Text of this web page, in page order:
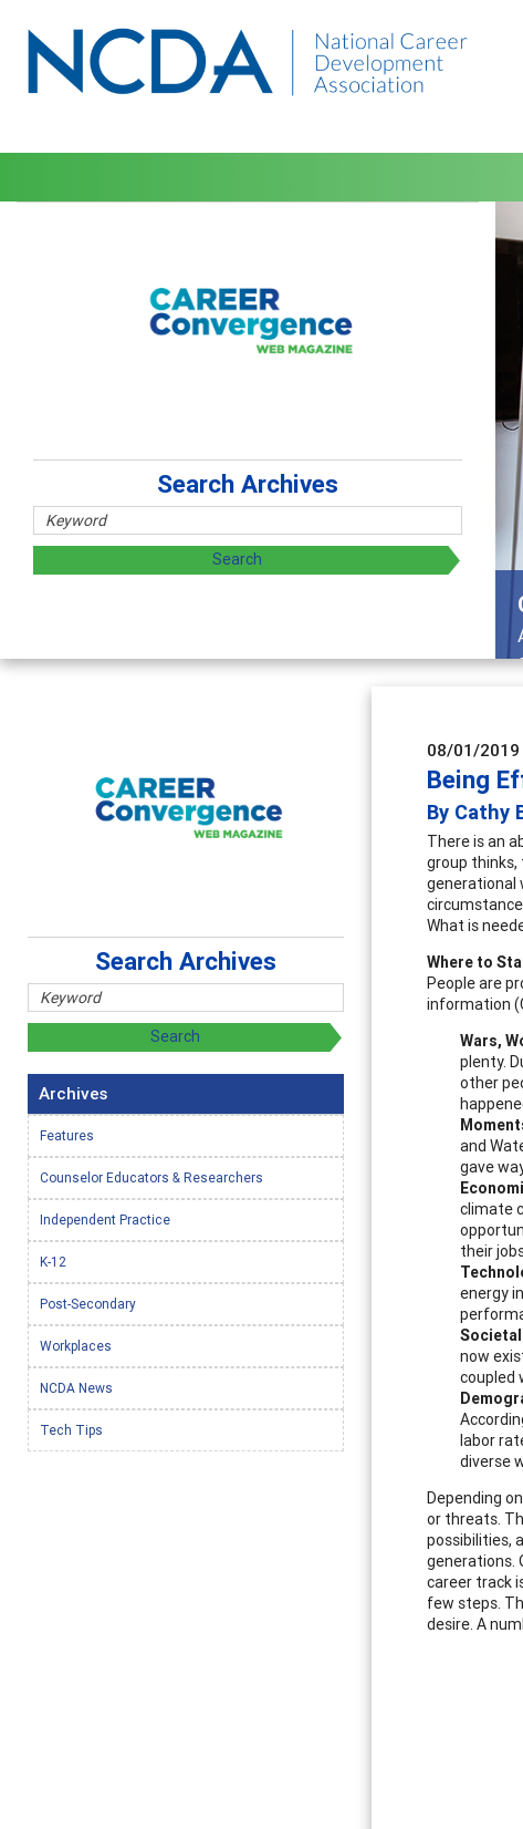
Search Archives
08/01/2019
Being
By Cathy
There is an
group thinks,
generational
What is
Where to
People are
information
Wars,
plenty.
other
and
gave
climate
their
energy
now
coupled
labor
diverse
Depending
or threats.
possibilities,
generations.
career track
few steps.
desire. A
Search Archives
Archives
Features
Counselor Educators & Researchers
Independent Practice
K-12
Post-Secondary
Workplaces
NCDA News
Tech Tips